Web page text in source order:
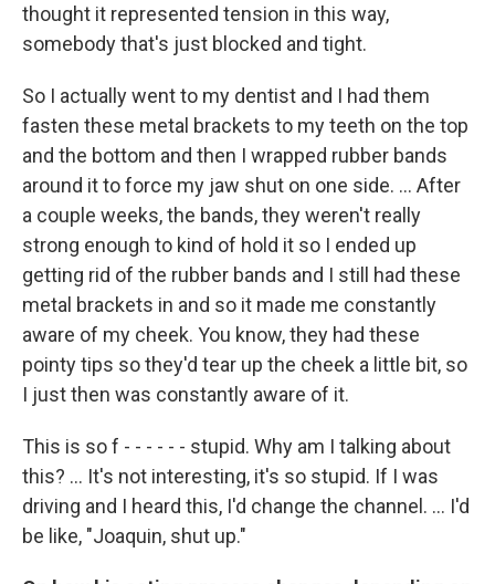
thought it represented tension in this way,
somebody that's just blocked and tight.
So I actually went to my dentist and I had them
fasten these metal brackets to my teeth on the top
and the bottom and then I wrapped rubber bands
around it to force my jaw shut on one side. ... After
a couple weeks, the bands, they weren't really
strong enough to kind of hold it so I ended up
getting rid of the rubber bands and I still had these
metal brackets in and so it made me constantly
aware of my cheek. You know, they had these
pointy tips so they'd tear up the cheek a little bit, so
I just then was constantly aware of it.
This is so f - - - - - - stupid. Why am I talking about
this? ... It's not interesting, it's so stupid. If I was
driving and I heard this, I'd change the channel. ... I'd
be like, "Joaquin, shut up."